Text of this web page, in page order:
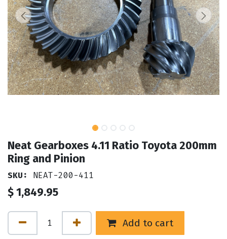
Neat Gearboxes 4.11 Ratio Toyota 200mm
Ring and Pinion
SKU: NEAT-200-411
$1,849.95
Add to cart